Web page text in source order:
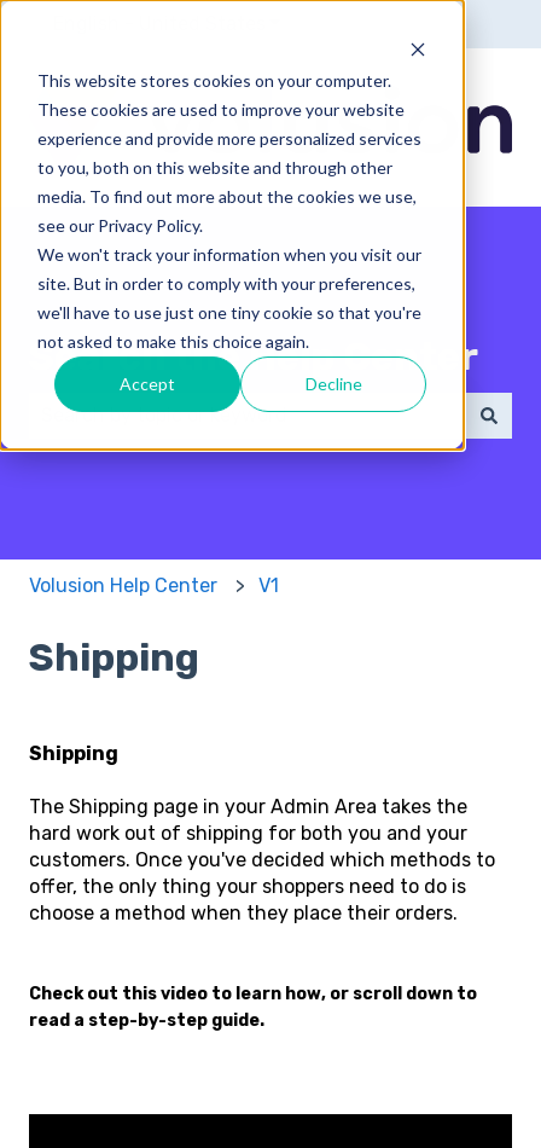
This website stores cookies on your computer.
These cookies are used to improve your website
experience and provide more personalized services
to you, both on this website and through other
media. To find out more about the cookies we use,
see our Privacy Policy.
We won't track your information when you visit our
site. But in order to comply with your preferences,
we'll have to use just one tiny cookie so that you're
not asked to make this choice again.
Accept Decline
Search the Help Center
There are no suggestions because the search field
Volusion Help Center V1
Shipping
Shipping
The Shipping page in your Admin Area takes the
hard work out of shipping for both you and your
customers. Once you've decided which methods to
offer, the only thing your shoppers need to do is
choose a method when they place their orders.
Check out this video to learn how, or scroll down to
read a step-by-step guide.